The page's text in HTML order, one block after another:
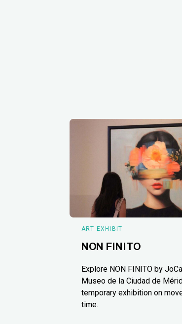
ART EXHIBIT
NON FINITO
Explore NON FINITO by
Museo de la Ciudad de
temporary exhibition on
time.